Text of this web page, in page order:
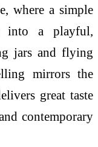
where a simple
into a playful,
jars and flying
mirrors the
great taste
contemporary